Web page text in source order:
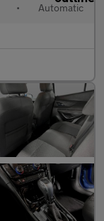
• Automatic